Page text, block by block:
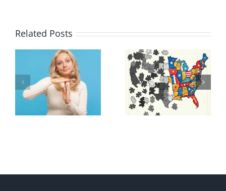
Related Posts
E Pluribus
Unum
It’s a mad,
mad, mad
world